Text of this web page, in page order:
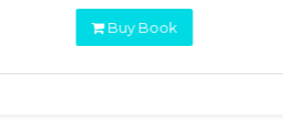
Buy Book